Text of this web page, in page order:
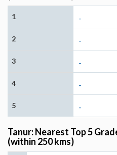
1 -
2 -
3 -
4 -
5 -
Tanur: Nearest Top 5
(within 250 kms)